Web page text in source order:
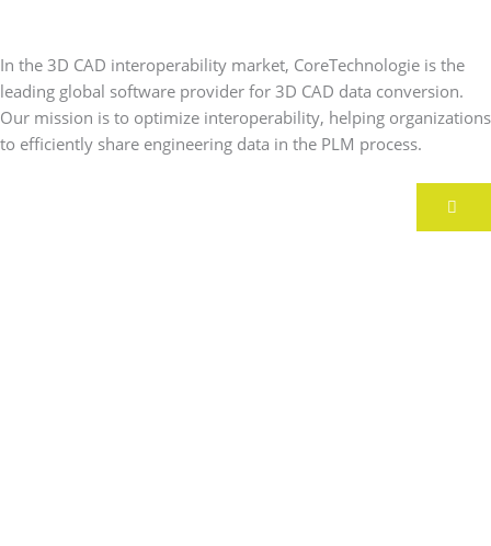
printing
In the 3D CAD interoperability market, CoreTechnologie is the
leading global software provider for 3D CAD data conversion.
Our mission is to optimize interoperability, helping organizations
to efficiently share engineering data in the PLM process.